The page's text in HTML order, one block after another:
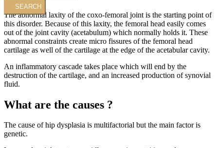
The abnormal laxity of the coxo-femoral joint is the starting point of
this disorder. Because of this laxity, the femoral head easily comes
out of the joint cavity (acetabulum) which normally holds it. These
abnormal constraints create micro fissures of the femoral head
cartilage as well of the cartilage at the edge of the acetabular cavity.
An inflammatory cascade takes place which will end by the
destruction of the cartilage, and an increased production of synovial
fluid.
What are the causes ?
The cause of hip dysplasia is multifactorial but the main factor is
genetic.